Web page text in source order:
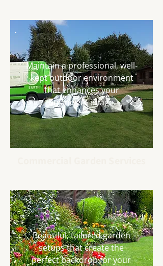
Maintain a professional, well-
kept outdoor environment
that enhances your
business’s image.
Beautiful, tailored garden
setups that create the
perfect backdrop for your